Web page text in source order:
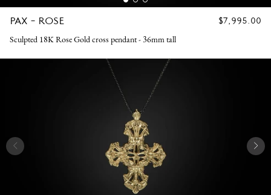
PAX - ROSE
REGULAR
$7,995.00
Sculpted 18K Rose Gold cross pendant - 36mm tall